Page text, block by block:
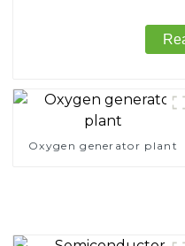
Oxygen generator plant